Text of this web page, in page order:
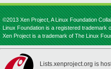
©2013 Xen Project, A Linux Foundation
Linux Foundation is a registered trademark
Xen Project is a trademark of The Linux
Lists.xenproject.org is